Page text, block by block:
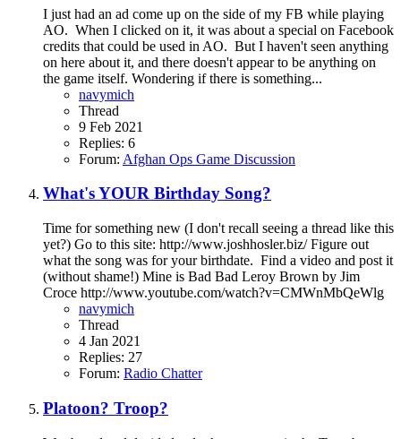
I just had an ad come up on the side of my FB while playing
AO. When I clicked on it, it was about a special on Facebook
credits that could be used in AO. But I haven't seen anything
on here about it, and there doesn't appear to be anything on
the game itself. Wondering if there is something...
navymich
Thread
9 Feb 2021
Replies: 6
Forum: Afghan Ops Game Discussion
What's YOUR Birthday Song?
Time for something new (I don't recall seeing a thread like this
yet?) Go to this site: http://www.joshhosler.biz/ Figure out
what the song was for your birthdate. Find a video and post it
(without shame!) Mine is Bad Bad Leroy Brown by Jim
Croce http://www.youtube.com/watch?v=CMWnMbQeWlg
navymich
Thread
4 Jan 2021
Replies: 27
Forum: Radio Chatter
Platoon? Troop?